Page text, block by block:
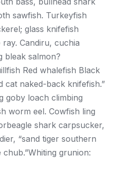
sawfish. Turkeyfish
glass knifefish
Candiru, cuchia
bleak salmon?
Red whalefish Black
cat naked-back knifefish.”
goby loach climbing
worm eel. Cowfish ling
shark carpsucker,
“sand tiger southern
grunion: